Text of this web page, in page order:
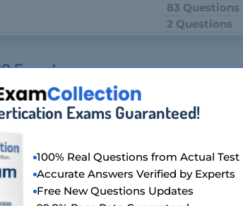
83 Questions
2 Questions
Exam!
Relational Databases on Microsoft Azure,
ability to manage and operate SQL
of topics, including database management,
DP-300 Exam?
Relational Databases on
Exams Guaranteed!
100% Real Questions from Actual Test
Accurate Answers Verified by Experts
Free New Questions Updates